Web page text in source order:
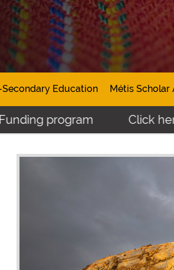
Secondary Education Métis Scholar
Click here to